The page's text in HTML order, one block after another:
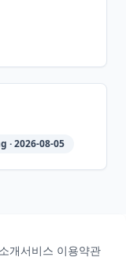
2026-
2026-
05-31
05-31
05-31
05-31
2026-08-05
개서비스 이용약관